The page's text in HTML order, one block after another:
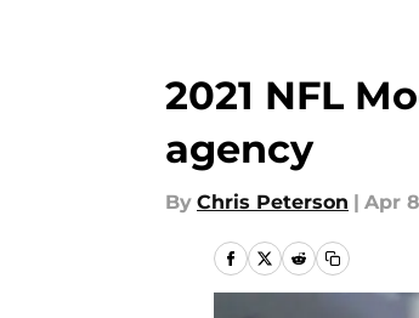
2021 NFL
agency
By Chris Peterson | Apr